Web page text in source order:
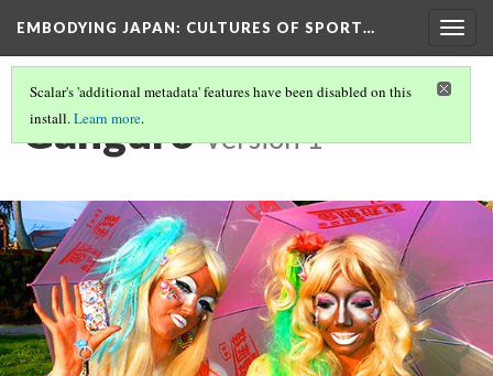
EMBODYING JAPAN: CULTURES OF SPORT…
Scalar's 'additional metadata' features have been disabled on this
install.Learn more.
Ganguro Version 1